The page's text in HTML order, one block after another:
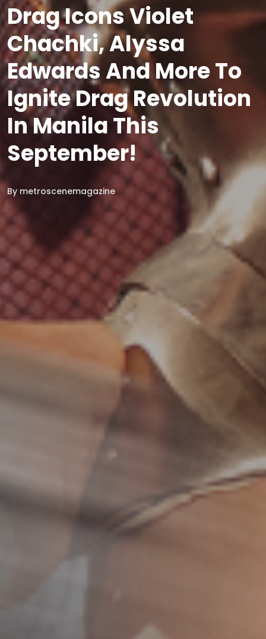
Drag Icons Violet
Chachki, Alyssa
Edwards And More To
Ignite Drag Revolution
In Manila This
September!
By metroscenemagazine